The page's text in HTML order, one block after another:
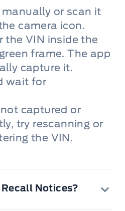
manually or scan it
camera icon.
the VIN inside the
frame. The app
capture it.
wait for
captured or
try rescanning or
the VIN.
Recall Notices?